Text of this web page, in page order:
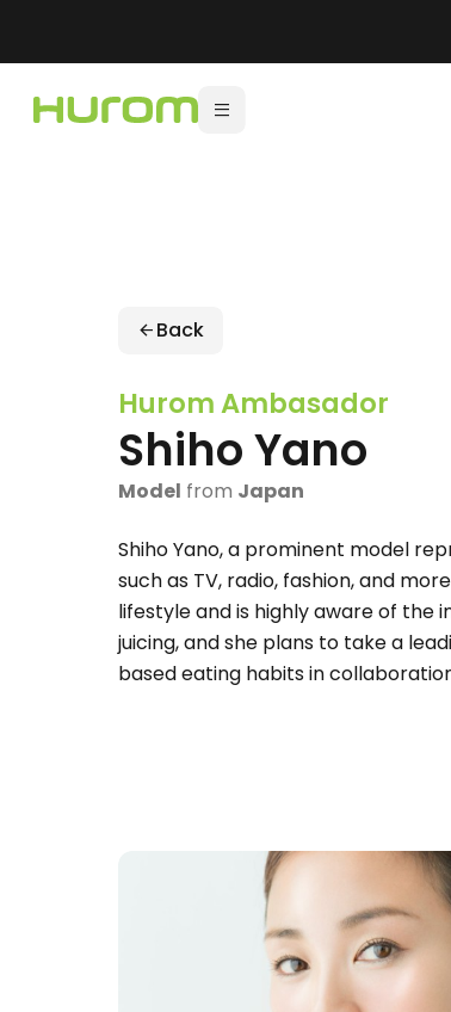
Back
Hurom Ambasador
Shiho Yano
Model from Japan
Shiho Yano, a prominent model
such as TV, radio, fashion, and
lifestyle and is highly aware of the
juicing, and she plans to take a
based eating habits in